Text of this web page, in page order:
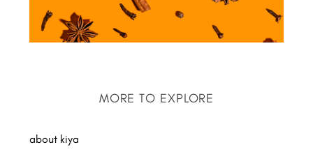
MORE TO EXPLORE
about kiya